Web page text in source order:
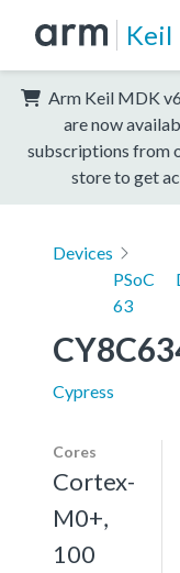
Keil
Arm Keil MDK
are now
subscriptions from
store to get
Devices
PSoC
63
Cypress
Cores
Cortex-
M0+,
100